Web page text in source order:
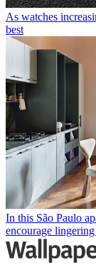
As watches
best
In this São Paulo
encourage